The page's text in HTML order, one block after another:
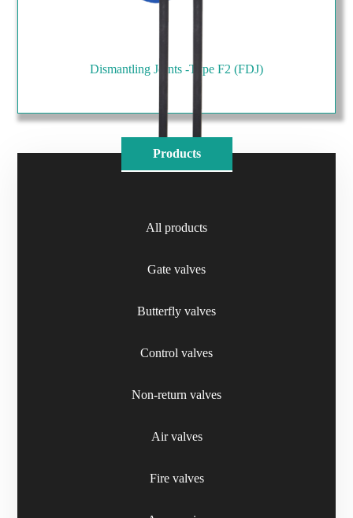
Dismantling Joints -Type F2 (FDJ)
Telescopic Extensions
Products
All products
Gate valves
Butterfly valves
Control valves
Non-return valves
Air valves
Fire valves